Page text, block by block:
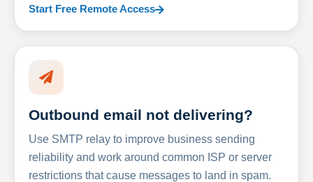
Start Free Remote Access
Outbound email not delivering?
Use SMTP relay to improve business sending
reliability and work around common ISP or server
restrictions that cause messages to land in spam.